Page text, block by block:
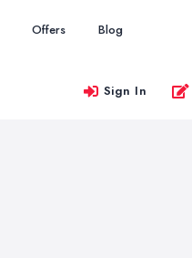
Offers Blog
Sign In